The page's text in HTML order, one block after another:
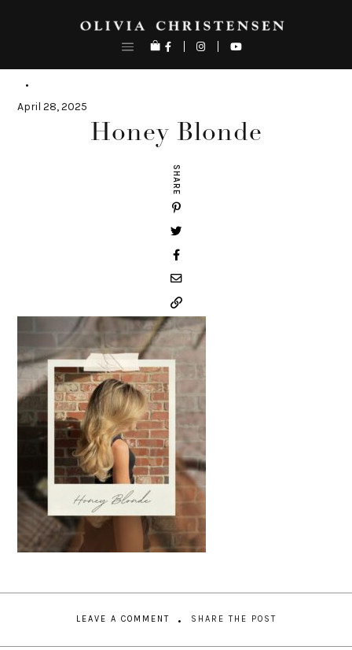
April 28, 2025
Honey Blonde
SHARE
LEAVE A COMMENT SHARE THE POST